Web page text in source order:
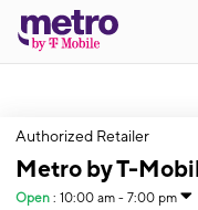
Authorized Retailer
Metro by T-
Open : 10:00 am - 7:00 pm